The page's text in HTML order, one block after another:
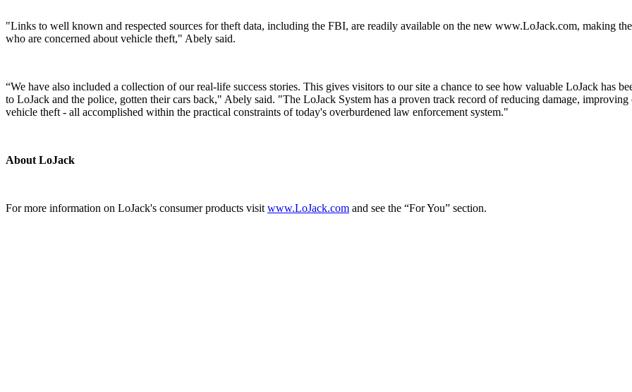
"Links to well known and respected sources for theft data, including the FBI, are readily available on the new www.LoJack.com, making
who are concerned about vehicle theft," Abely said.
“We have also included a collection of our real-life success stories. This gives visitors to our site a chance to see how valuable LoJack has
to LoJack and the police, gotten their cars back," Abely said. "The LoJack System has a proven track record of reducing damage,
vehicle theft - all accomplished within the practical constraints of today's overburdened law enforcement system."
About LoJack
For more information on LoJack's consumer products visit www.LoJack.com and see the “For You” section.